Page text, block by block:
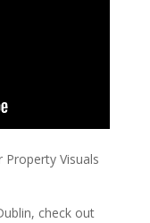
Visuals
check out